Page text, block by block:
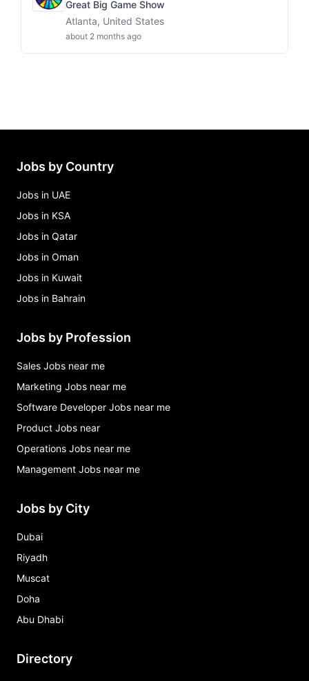
Great Big Game Show
Atlanta, United States
about 2 months ago
Jobs by Country
Jobs in UAE
Jobs in KSA
Jobs in Qatar
Jobs in Oman
Jobs in Kuwait
Jobs in Bahrain
Jobs by Profession
Sales Jobs near me
Marketing Jobs near me
Software Developer Jobs near me
Product Jobs near
Operations Jobs near me
Management Jobs near me
Jobs by City
Dubai
Riyadh
Muscat
Doha
Abu Dhabi
Directory